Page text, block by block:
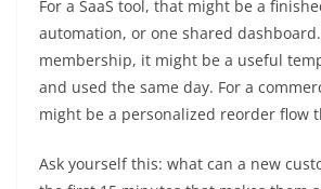
For a SaaS tool, that might be a
automation, or one shared
membership, it might be a useful
and used the same day. For a
might be a personalized reorder flow
Ask yourself this: what can a new